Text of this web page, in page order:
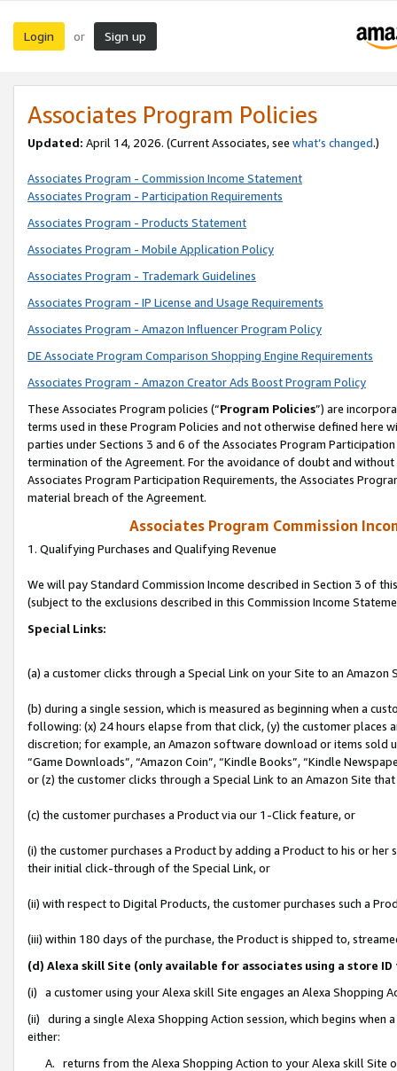
Login or Sign up
Associates Program Policies
Updated: April 14, 2026. (Current Associates, see what’s changed.)
Associates Program - Commission Income Statement
Associates Program - Participation Requirements
Associates Program - Products Statement
Associates Program - Mobile Application Policy
Associates Program - Trademark Guidelines
Associates Program - IP License and Usage Requirements
Associates Program - Amazon Influencer Program Policy
DE Associate Program Comparison Shopping Engine Requirements
Associates Program - Amazon Creator Ads Boost Program Policy
These Associates Program policies (“Program Policies”) are
terms used in these Program Policies and not otherwise defined
parties under Sections 3 and 6 of the Associates Program
termination of the Agreement. For the avoidance of doubt and
Associates Program Participation Requirements, the Associates
material breach of the Agreement.
Associates Program Commission
1. Qualifying Purchases and Qualifying Revenue
We will pay Standard Commission Income described in Section 3 of
(subject to the exclusions described in this Commission Income
Special Links:
(a) a customer clicks through a Special Link on your Site to an Amazon
(b) during a single session, which is measured as beginning when a
following: (x) 24 hours elapse from that click, (y) the customer
discretion; for example, an Amazon software download or items sold
“Game Downloads”, “Amazon Coin”, “Kindle Books”, “Kindle
or (z) the customer clicks through a Special Link to an Amazon Site
(c) the customer purchases a Product via our 1-Click feature, or
(i) the customer purchases a Product by adding a Product to his or
their initial click-through of the Special Link, or
(ii) with respect to Digital Products, the customer purchases such a
(iii) within 180 days of the purchase, the Product is shipped to,
(d) Alexa skill Site (only available for associates using a store
(i) a customer using your Alexa skill Site engages an Alexa Shopping
(ii) during a single Alexa Shopping Action session, which begins when
either:
A. returns from the Alexa Shopping Action to your Alexa skill Site